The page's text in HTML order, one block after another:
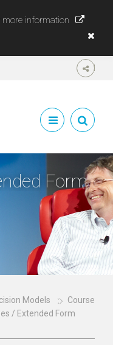
more information
SHARE
Form
Models
Course
/ Extended Form